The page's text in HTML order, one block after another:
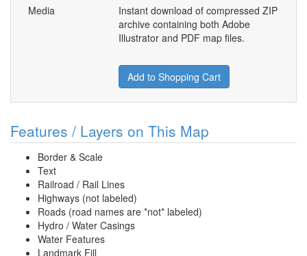
Media
Instant download of compressed ZIP
archive containing both Adobe
Illustrator and PDF map files.
Add to Shopping Cart
Features / Layers on This Map
Border & Scale
Text
Railroad / Rail Lines
Highways (not labeled)
Roads (road names are *not* labeled)
Hydro / Water Casings
Water Features
Landmark Fill